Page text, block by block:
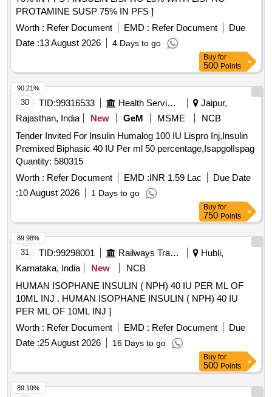
PROTAMINE SUSP 75% IN PFS ]
Worth : Refer Document EMD : Refer Document
Due
Date :13 August 2026 4 Days to go
Buy for
500 Points
30 TID:99316533 Health Services/equipments
Jaipur,
Rajasthan, India
New GeM MSME
NCB
Tender Invited For Insulin Humalog 100 IU Lispro Inj,Insulin
Premixed Biphasic 40 IU Per ml 50 percentage,IsapgolIspag
Quantity: 580315
Worth : Refer Document EMD :INR 1.59 Lac
Due Date
:10 August 2026 1 Days to go
90.21%
Buy for
750 Points
31 TID:99298001 Railways Transport Services
Hubli,
Karnataka, India
New
NCB
HUMAN ISOPHANE INSULIN ( NPH) 40 IU PER ML OF
10ML INJ . HUMAN ISOPHANE INSULIN ( NPH) 40 IU
PER ML OF 10ML INJ ]
Worth : Refer Document EMD : Refer Document
Due
Date :25 August 2026 16 Days to go
89.98%
Buy for
500 Points
89.19%